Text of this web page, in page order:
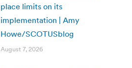
place limits on its
implementation | Amy
Howe/SCOTUSblog
August 7, 2026